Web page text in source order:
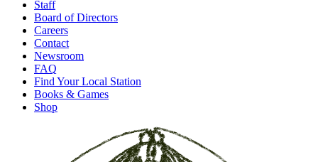
Staff
Board of Directors
Careers
Contact
Newsroom
FAQ
Find Your Local Station
Books & Games
Shop